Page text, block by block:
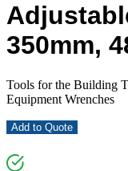
350mm,
Tools for the Building
Equipment Wrenches
Add to Quote